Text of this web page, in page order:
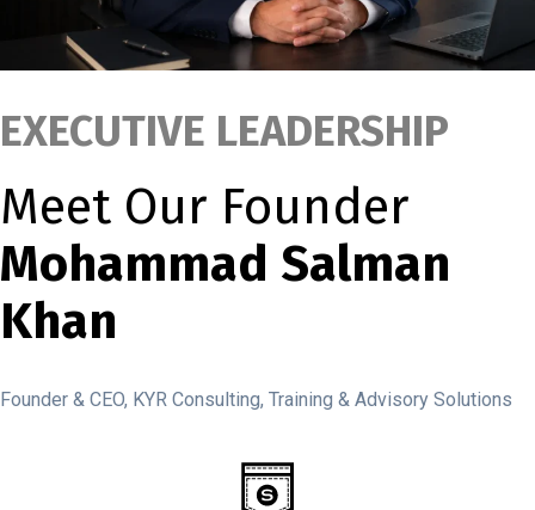
EXECUTIVE LEADERSHIP
Meet Our Founder
Mohammad Salman
Khan
Founder & CEO, KYR Consulting, Training & Advisory Solutions